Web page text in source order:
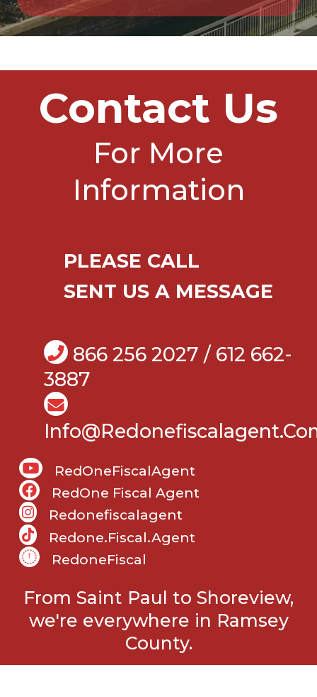
Contact Us
For More
Information
PLEASE CALL
SENT US A MESSAGE
866 256 2027 / 612 662-
3887
RedOneFiscalAgent
RedOne Fiscal Agent
Redonefiscalagent
Redone.fiscal.agent
RedoneFiscal
From Saint Paul to Shoreview,
we're everywhere in Ramsey
County.